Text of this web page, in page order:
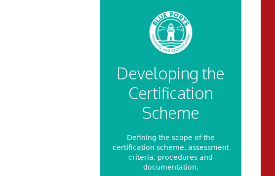
Developing the
Certification
Scheme
Defining the scope of the
certification scheme, assessment
criteria, procedures and
documentation.